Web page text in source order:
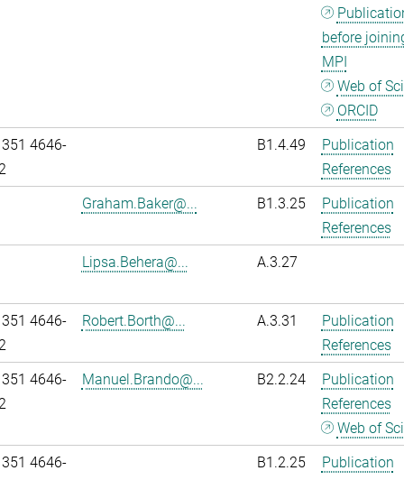
before
MPI
Web of
ORCID
4646-
B1.4.49
Publication
References
Graham.Baker@...
B1.3.25
Publication
References
Lipsa.Behera@...
A.3.27
4646-
Robert.Borth@... A.3.31
Publication
References
4646-
Manuel.Brando@... B2.2.24
Publication
References
Web of
4646-
B1.2.25
Publication